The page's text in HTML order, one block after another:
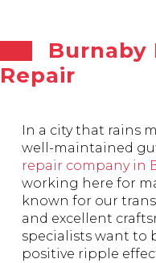
Repair
In a city that rains
well-maintained
repair company in
working here for
known for our
and excellent
specialists want to
positive ripple